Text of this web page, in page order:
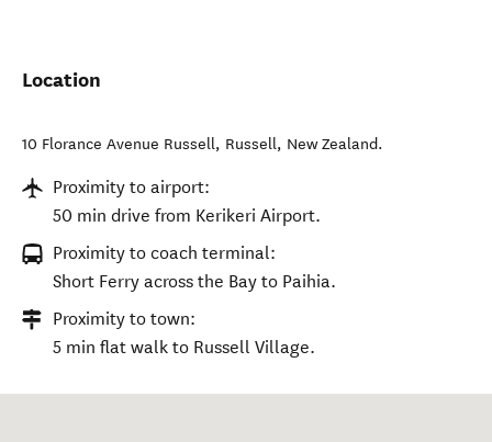
Location
10 Florance Avenue Russell, Russell, New Zealand.
Proximity to airport:
50 min drive from Kerikeri Airport.
Proximity to coach terminal:
Short Ferry across the Bay to Paihia.
Proximity to town:
5 min flat walk to Russell Village.